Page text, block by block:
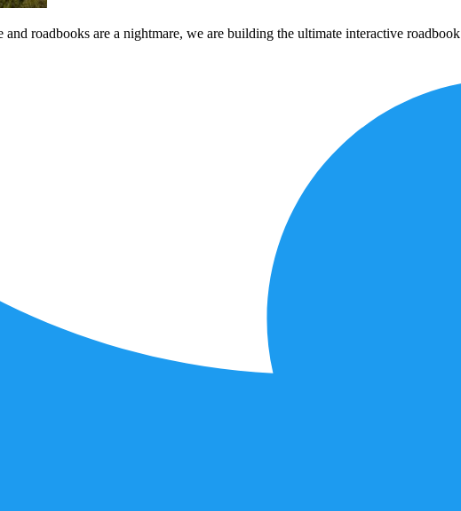
roadbooks are a nightmare, we are building the ultimate interactive roadbook